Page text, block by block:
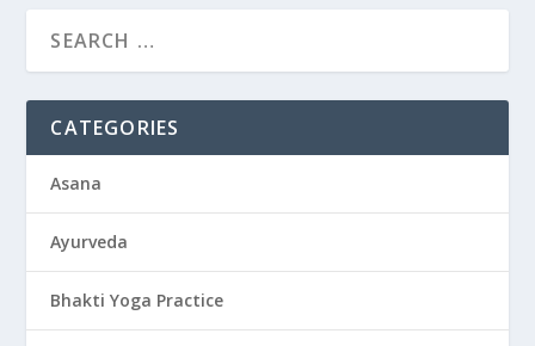
CATEGORIES
Asana
Ayurveda
Bhakti Yoga Practice